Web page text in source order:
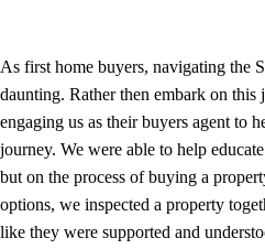
As first home buyers, navigating the
daunting. Rather then embark on
engaging us as their buyers agent to
journey. We were able to help
but on the process of buying a
options, we inspected a property
like they were supported and